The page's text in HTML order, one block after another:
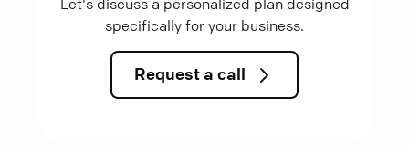
specifically for your business.
Request a call